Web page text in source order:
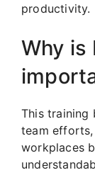
productivity.
Why is
This training
team efforts,
workplaces